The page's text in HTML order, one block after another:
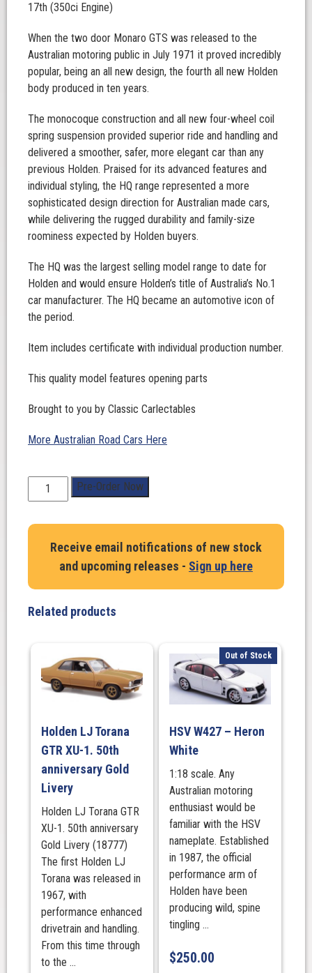
17th (350ci Engine)
When the two door Monaro GTS was released to the
Australian motoring public in July 1971 it proved incredibly
popular, being an all new design, the fourth all new Holden
body produced in ten years.
The monocoque construction and all new four-wheel coil
spring suspension provided superior ride and handling and
delivered a smoother, safer, more elegant car than any
previous Holden. Praised for its advanced features and
individual styling, the HQ range represented a more
sophisticated design direction for Australian made cars,
while delivering the rugged durability and family-size
roominess expected by Holden buyers.
The HQ was the largest selling model range to date for
Holden and would ensure Holden’s title of Australia’s No.1
car manufacturer. The HQ became an automotive icon of
the period.
Item includes certificate with individual production number.
This quality model features opening parts
Brought to you by Classic Carlectables
More Australian Road Cars Here
Scale.
HQ
Monaro
Coupe
The
(350ci
Engine)
quantity
Pre-Order Now
Receive email notifications of new stock
and upcoming releases - Sign up here
Related products
Holden LJ Torana
GTR XU-1. 50th
anniversary Gold
Livery
Holden LJ Torana GTR
XU-1. 50th anniversary
Gold Livery (18777)
The first Holden LJ
Torana was released in
1967, with
performance enhanced
drivetrain and handling.
From this time through
to the ...
Out of Stock
HSV W427 – Heron
White
1:18 scale. Any
Australian motoring
enthusiast would be
familiar with the HSV
nameplate. Established
in 1987, the official
performance arm of
Holden have been
producing wild, spine
tingling ...
$250.00